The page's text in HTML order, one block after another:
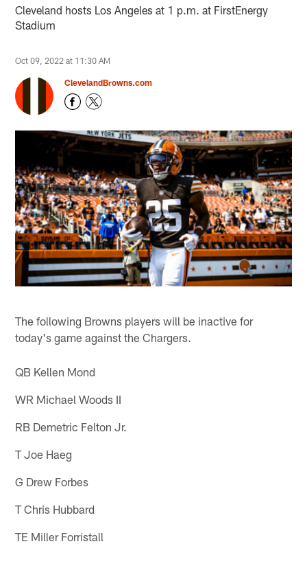
Cleveland hosts Los Angeles at 1 p.m. at FirstEnergy
Stadium
Oct 09, 2022 at 11:30 AM
ClevelandBrowns.com
The following Browns players will be inactive for
today's game against the Chargers.
QB Kellen Mond
WR Michael Woods II
RB Demetric Felton Jr.
T Joe Haeg
G Drew Forbes
T Chris Hubbard
TE Miller Forristall